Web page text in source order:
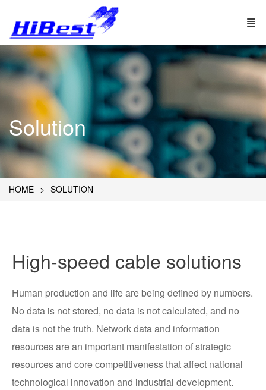
Solution
HOME SOLUTION
High-speed cable solutions
Human production and life are being defined by numbers.
No data is not stored, no data is not calculated, and no
data is not the truth. Network data and information
resources are an important manifestation of strategic
resources and core competitiveness that affect national
technological innovation and industrial development.